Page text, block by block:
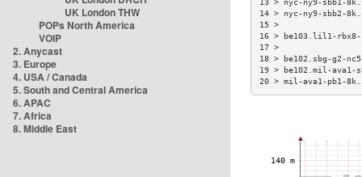
UK London THW
POPs North America
VOIP
2. Anycast
3. Europe
4. USA / Canada
5. South and Central America
6. APAC
7. Africa
8. Middle East
14 > nyc-ny9-
16 > be103.lil1-
18 > be102.sbg-
19 > be102.mil-
20 > mil-ava1-pb1-